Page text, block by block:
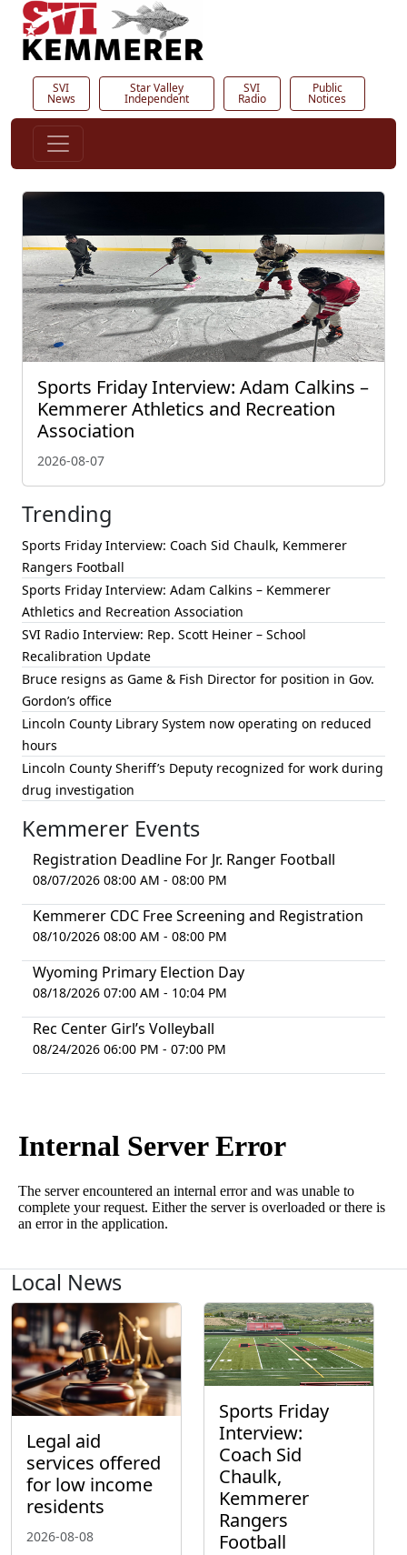
SVI
News
Star Valley
Independent
SVI
Radio
Public
Notices
Sports Friday Interview: Adam Calkins –
Kemmerer Athletics and Recreation
Association
2026-08-07
Trending
Sports Friday Interview: Coach Sid Chaulk, Kemmerer
Rangers Football
Sports Friday Interview: Adam Calkins – Kemmerer
Athletics and Recreation Association
SVI Radio Interview: Rep. Scott Heiner – School
Recalibration Update
Bruce resigns as Game & Fish Director for position in Gov.
Gordon’s office
Lincoln County Library System now operating on reduced
hours
Lincoln County Sheriff’s Deputy recognized for work during
drug investigation
Kemmerer Events
Registration Deadline For Jr. Ranger Football
08/07/2026 08:00 AM - 08:00 PM
Kemmerer CDC Free Screening and Registration
08/10/2026 08:00 AM - 08:00 PM
Wyoming Primary Election Day
08/18/2026 07:00 AM - 10:04 PM
Rec Center Girl’s Volleyball
08/24/2026 06:00 PM - 07:00 PM
Local News
Legal aid
services offered
for low income
residents
2026-08-08
Sports Friday
Interview:
Coach Sid
Chaulk,
Kemmerer
Rangers
Football